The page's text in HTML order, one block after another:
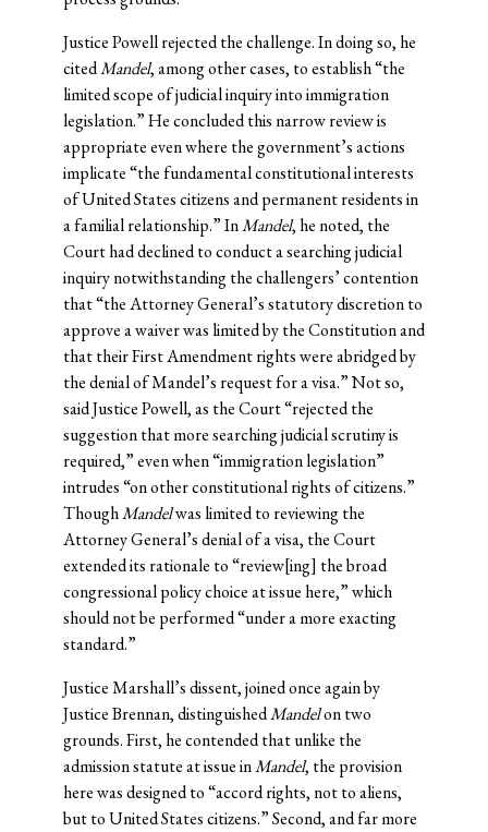
Justice Powell rejected the challenge. In doing so, he
citedMandel, among other cases, to establish “the
limited scope of judicial inquiry into immigration
legislation.” He concluded this narrow review is
appropriate even where the government’s actions
implicate “the fundamental constitutional interests
of United States citizens and permanent residents in
a familial relationship.” InMandel, he noted, the
Court had declined to conduct a searching judicial
inquiry notwithstanding the challengers’ contention
that “the Attorney General’s statutory discretion to
approve a waiver was limited by the Constitution and
that their First Amendment rights were abridged by
the denial of Mandel’s request for a visa.” Not so,
said Justice Powell, as the Court “rejected the
suggestion that more searching judicial scrutiny is
required,” even when “immigration legislation”
intrudes “on other constitutional rights of citizens.”
ThoughMandelwas limited to reviewing the
Attorney General’s denial of a visa, the Court
extended its rationale to “review[ing] the broad
congressional policy choice at issue here,” which
should not be performed “under a more exacting
standard.”
Justice Marshall’s dissent, joined once again by
Justice Brennan, distinguishedMandelon two
grounds. First, he contended that unlike the
admission statute at issue inMandel, the provision
here was designed to “accord rights, not to aliens,
but to United States citizens.” Second, and far more